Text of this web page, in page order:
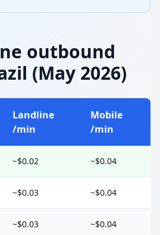
outbound
(May 2026)
Landline
/min
Mobile
/min
~$0.02 ~$0.04
~$0.03 ~$0.04
~$0.03 ~$0.04